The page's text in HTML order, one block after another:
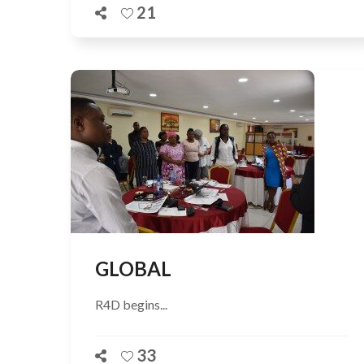
21
GLOBAL
R4D begins...
33